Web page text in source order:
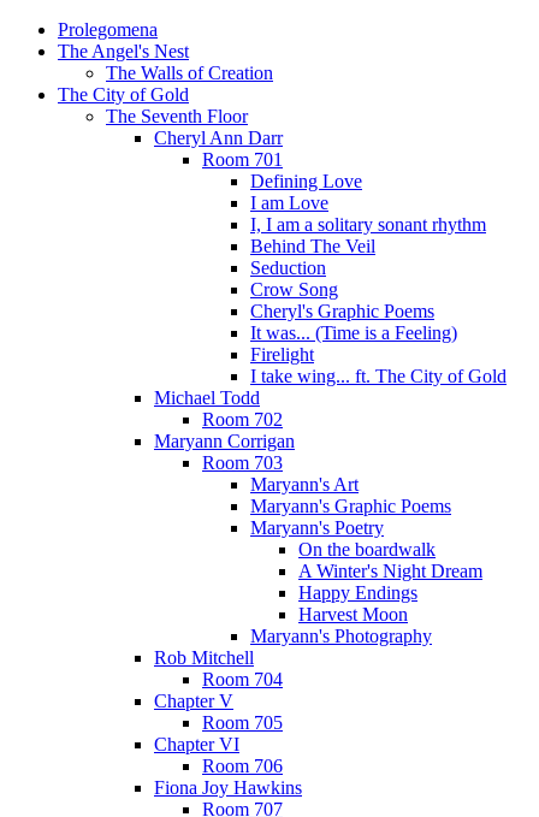
Prolegomena
The Angel's Nest
The Walls of Creation
The City of Gold
The Seventh Floor
Cheryl Ann Darr
Room 701
Defining Love
I am Love
I, I am a solitary sonant rhythm
Behind The Veil
Seduction
Crow Song
Cheryl's Graphic Poems
It was... (Time is a Feeling)
Firelight
I take wing... ft. The City of Gold
Michael Todd
Room 702
Maryann Corrigan
Room 703
Maryann's Art
Maryann's Graphic Poems
Maryann's Poetry
On the boardwalk
A Winter's Night Dream
Happy Endings
Harvest Moon
Maryann's Photography
Rob Mitchell
Room 704
Chapter V
Room 705
Chapter VI
Room 706
Fiona Joy Hawkins
Room 707